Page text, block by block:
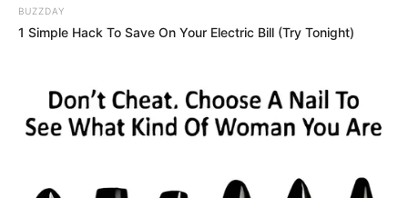
BUZZDAY
1 Simple Hack To Save On Your Electric Bill (Try Tonight)